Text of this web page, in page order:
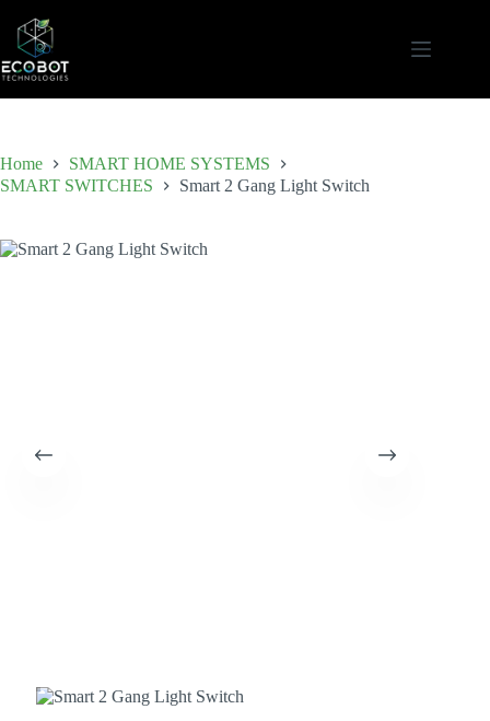
content
Home
SMART HOME SYSTEMS
SMART SWITCHES
Smart 2 Gang Light Switch